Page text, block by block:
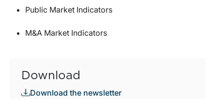
Public Market Indicators
M&A Market Indicators
Download
Download the newsletter